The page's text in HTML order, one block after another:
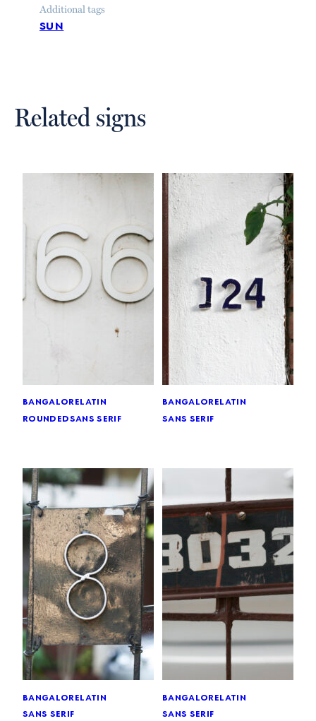
Additional tags
sun
Related signs
bangalorelatin
roundedsans serif
bangalorelatin
sans serif
bangalorelatin
sans serif
bangalorelatin
sans serif